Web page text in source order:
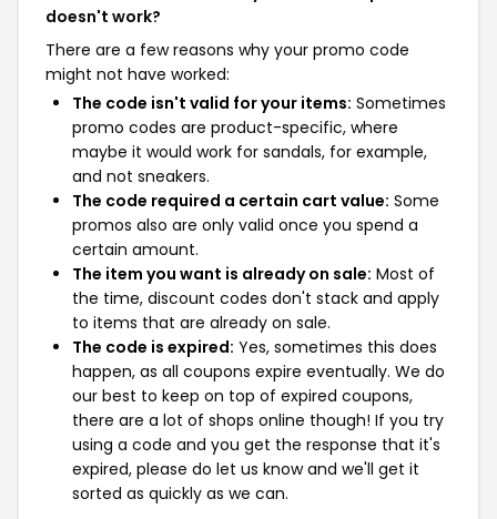
doesn't work?
There are a few reasons why your promo code
might not have worked:
The code isn't valid for your items: Sometimes
promo codes are product-specific, where
maybe it would work for sandals, for example,
and not sneakers.
The code required a certain cart value: Some
promos also are only valid once you spend a
certain amount.
The item you want is already on sale: Most of
the time, discount codes don't stack and apply
to items that are already on sale.
The code is expired: Yes, sometimes this does
happen, as all coupons expire eventually. We do
our best to keep on top of expired coupons,
there are a lot of shops online though! If you try
using a code and you get the response that it's
expired, please do let us know and we'll get it
sorted as quickly as we can.